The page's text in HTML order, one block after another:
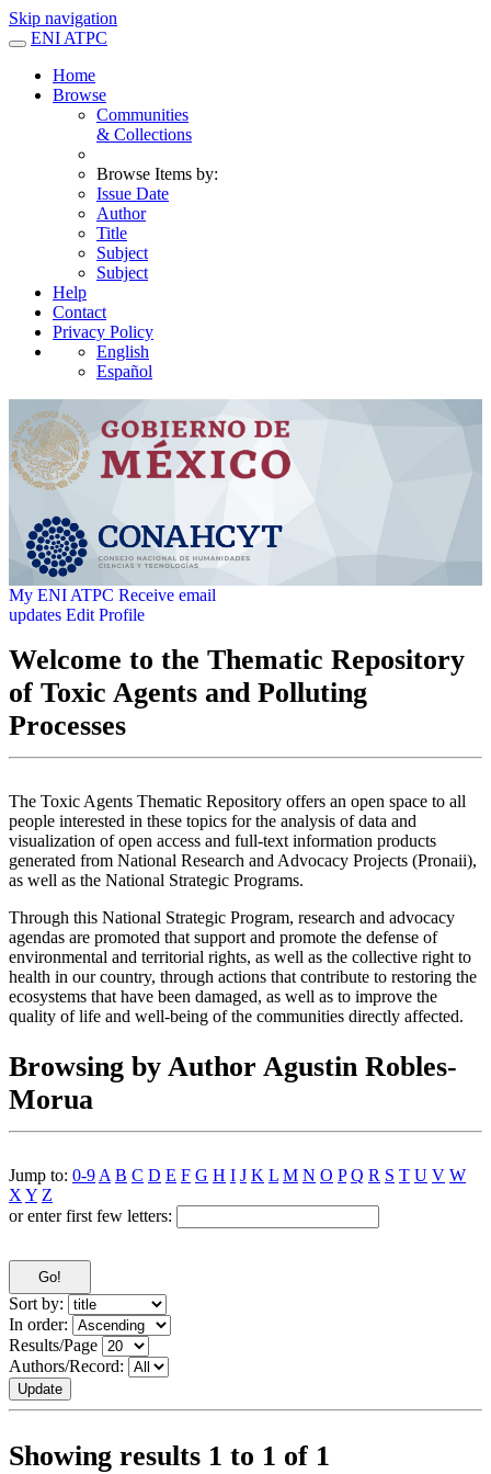
Skip navigation
ENI ATPC
Home
Browse
Communities
& Collections
Browse Items by:
Issue Date
Author
Title
Subject
Subject
Help
Contact
Privacy Policy
English
Español
My ENI ATPC Receive email
updates Edit Profile
Welcome to the Thematic Repository
of Toxic Agents and Polluting
Processes
The Toxic Agents Thematic Repository offers an open space to all
people interested in these topics for the analysis of data and
visualization of open access and full-text information products
generated from National Research and Advocacy Projects (Pronaii),
as well as the National Strategic Programs.
Through this National Strategic Program, research and advocacy
agendas are promoted that support and promote the defense of
environmental and territorial rights, as well as the collective right to
health in our country, through actions that contribute to restoring the
ecosystems that have been damaged, as well as to improve the
quality of life and well-being of the communities directly affected.
Browsing by Author Agustin Robles-
Morua
Jump to: 0-9 A B C D E F G H I J K L M N O P Q R S T U V W
X Y Z
or enter first few letters:
Sort by:
In order:
Results/Page
Authors/Record:
Showing results 1 to 1 of 1